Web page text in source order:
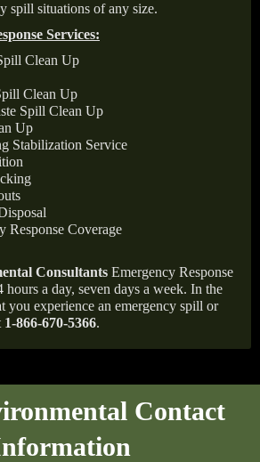
spill situations of any size.
Services:
Clean Up
Clean Up
Spill Clean Up
Up
Stabilization Service
Response Coverage
Consultants Emergency Response
hours a day, seven days a week. In the
you experience an emergency spill or
1-866-670-5366.
Contact